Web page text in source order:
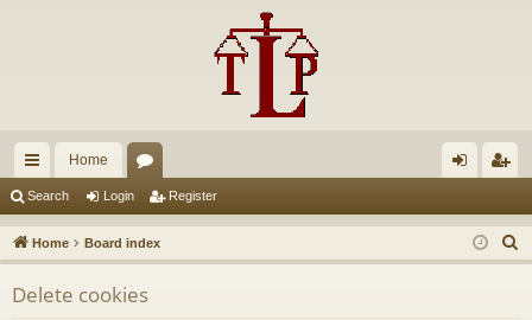
ui
ck
lin
ks
Home
u
m
s
in ist
er
Search Login Register
Home Board index
e
Delete cookies